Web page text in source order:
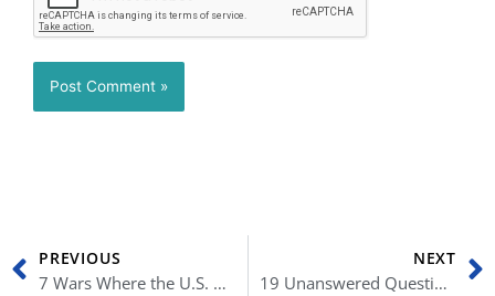
Prev
PREVIOUS
7 Wars Where the U.S. Army Lost the Most Lives
NEXT
19 Unanswered Questions About January 6